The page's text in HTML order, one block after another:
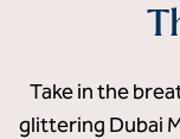
Take in the
glittering Dubai